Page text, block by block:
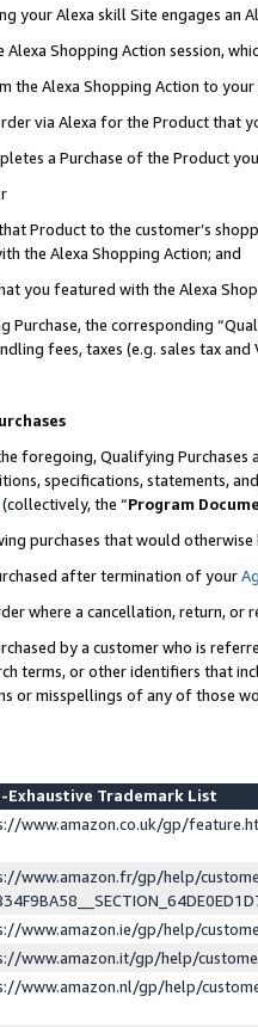
your Alexa skill Site engages an
Shopping Action session,
the Alexa Shopping Action to
via Alexa for the Product that
a Purchase of the Product
Product to the customer’s
the Alexa Shopping Action; and
you featured with the Alexa
Purchase, the corresponding
fees, taxes (e.g. sales tax
foregoing, Qualifying Purchases
specifications, statements,
(collectively, the “Program
purchases that would
after termination of your
where a cancellation, return, or
by a customer who is
terms, or other identifiers that
or misspellings of any of those
Exhaustive Trademark List
www.amazon.co.uk/gp/
www.amazon.fr/gp/help/
www.amazon.ie/gp/help/
www.amazon.it/gp/help/
www.amazon.nl/gp/help/